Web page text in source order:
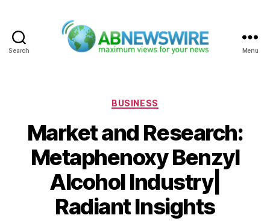
Search Menu
Categories
BUSINESS
Market and Research:
Metaphenoxy Benzyl
Alcohol Industry|
Radiant Insights